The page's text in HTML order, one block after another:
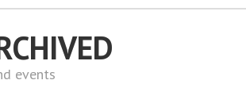
events